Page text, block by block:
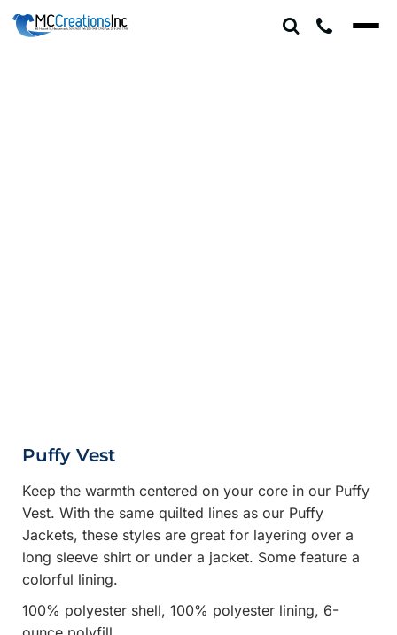
Puffy Vest
Keep the warmth centered on your core in our Puffy
Vest. With the same quilted lines as our Puffy
Jackets, these styles are great for layering over a
long sleeve shirt or under a jacket. Some feature a
colorful lining.
100% polyester shell, 100% polyester lining, 6-